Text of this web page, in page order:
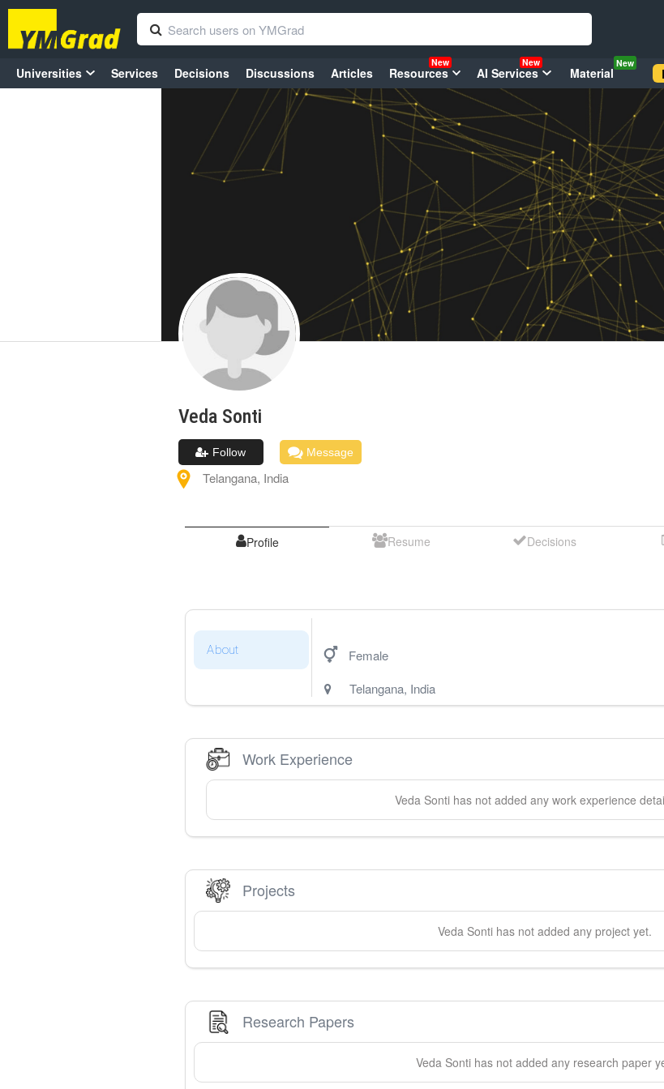
Universities Services Decisions Discussions Articles Resources
New
AI Services
New
Material
New
Veda Sonti
Follow Message
Telangana, India
Profile Resume Decisions
About
Female
Telangana, India
Work Experience
Veda Sonti has not added any work experience
Projects
Veda Sonti has not added any project yet.
Research Papers
Veda Sonti has not added any research paper